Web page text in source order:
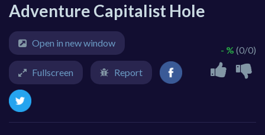
Adventure Capitalist Hole
- % (0/0)
Open in new window
Fullscreen Report